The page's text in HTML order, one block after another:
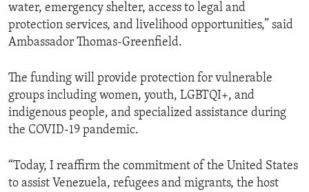
water, emergency shelter, access to legal and
protection services, and livelihood opportunities,” said
Ambassador Thomas-Greenfield.
The funding will provide protection for vulnerable
groups including women, youth, LGBTQI+, and
indigenous people, and specialized assistance during
the COVID-19 pandemic.
“Today, I reaffirm the commitment of the United States
to assist Venezuela, refugees and migrants, the host